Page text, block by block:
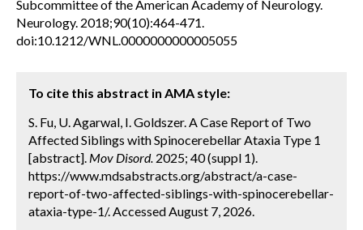
Subcommittee of the American Academy of Neurology.
Neurology. 2018;90(10):464-471.
doi:10.1212/WNL.0000000000005055
To cite this abstract in AMA style:
S. Fu, U. Agarwal, I. Goldszer. A Case Report of Two
Affected Siblings with Spinocerebellar Ataxia Type 1
[abstract]. Mov Disord. 2025; 40 (suppl 1).
https://www.mdsabstracts.org/abstract/a-case-
report-of-two-affected-siblings-with-spinocerebellar-
ataxia-type-1/. Accessed August 7, 2026.